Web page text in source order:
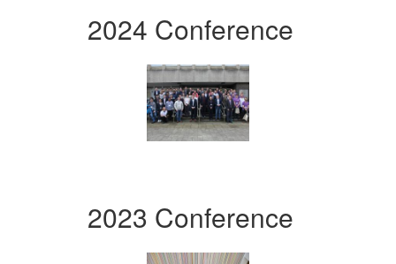
2024 Conference
2023 Conference